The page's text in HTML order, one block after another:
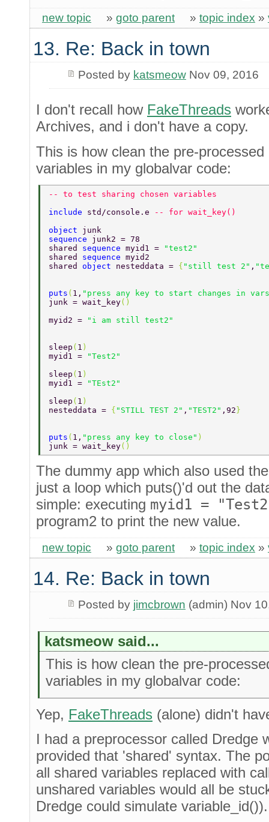
new topic » goto parent » topic index »
13. Re: Back in town
Posted by katsmeowNov 09, 2016
I don't recall how FakeThreads
Archives, and i don't have a copy.
This is how clean the pre-
variables in my globalvar code:
-- to test sharing chosen variables
include std/console.e
-- for wait_key()
object junk
sequence junk2 = 78
shared sequence myid1 =
"test2"
shared sequence myid2
shared object nesteddata = { "still test 2" ,
puts ( 1, "press any key to start changes in
junk = wait_key()
myid2 =
"i am still test2"
sleep ( 1 )
myid1 =
"Test2"
sleep ( 1 )
myid1 =
"TEst2"
sleep ( 1 )
nesteddata = { "STILL TEST 2" , "TEST2" ,92 }
puts ( 1, "press any key to close" )
junk = wait_key()
The dummy app which also used
just a loop which puts()'d out the
simple: executing myid1 =
program2 to print the new value.
new topic » goto parent » topic index »
14. Re: Back in town
Posted by jimcbrown (admin) Nov
katsmeow said...
This is how clean the pre-
variables in my globalvar code:
Yep, FakeThreads (alone) didn't
I had a preprocessor called Dredge
provided that 'shared' syntax. The
all shared variables replaced with
unshared variables would all be
Dredge could simulate variable_id()).